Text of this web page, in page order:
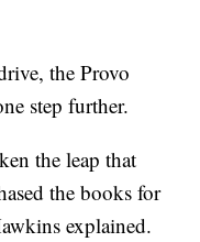
the Provo
step further.
the leap that
the books for
explained.